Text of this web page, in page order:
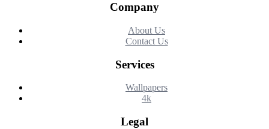
Company
About Us
Contact Us
Services
Wallpapers
4k
Legal